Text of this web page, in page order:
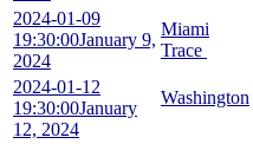
2024-01-09
19:30:00January 9,
2024
Miami
Trace
2024-01-12
19:30:00January
12, 2024
Washington